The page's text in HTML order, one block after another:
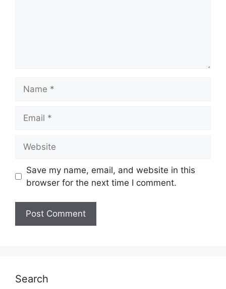
Save my name, email, and website in this
browser for the next time I comment.
Search